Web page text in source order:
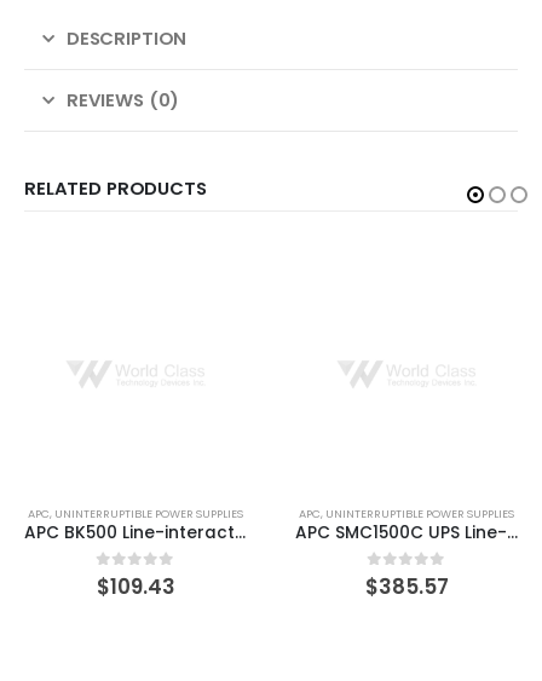
DESCRIPTION
REVIEWS (0)
RELATED PRODUCTS
UNINTERRUPTIBLE POWER SUPPLIES
APC BK500 Line-interactive Back-UPS 3 Minute Backup Time
out of 5
109.43
UNINTERRUPTIBLE POWER SUPPLIES
APC SMC1500C UPS Line-Interactive 1440 VA 900 W 8 AC outlet(s)
out of 5
385.57